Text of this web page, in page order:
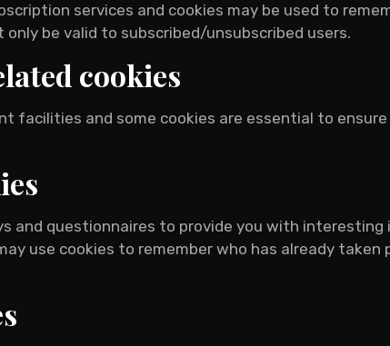
services and cookies may be used to
be valid to subscribed/unsubscribed users.
cookies
facilities and some cookies are essential to
and questionnaires to provide you with
use cookies to remember who has already